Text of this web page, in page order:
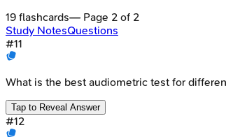
19 flashcards— Page 2 of 2
Study NotesQuestions
#11
What is the best audiometric test for
Tap to Reveal Answer
#12